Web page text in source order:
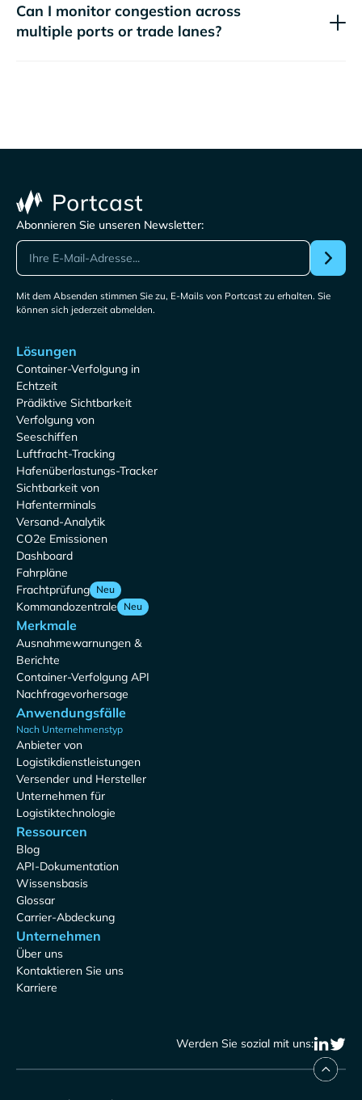
Can I monitor congestion across
multiple ports or trade lanes?
Abonnieren Sie unseren Newsletter:
Mit dem Absenden stimmen Sie zu, E-Mails von Portcast zu erhalten. Sie
können sich jederzeit abmelden.
Lösungen
Container-Verfolgung in
Echtzeit
Prädiktive Sichtbarkeit
Verfolgung von
Seeschiffen
Luftfracht-Tracking
Hafenüberlastungs-Tracker
Sichtbarkeit von
Hafenterminals
Versand-Analytik
CO2e Emissionen
Dashboard
Fahrpläne
Frachtprüfung Neu
Kommandozentrale Neu
Merkmale
Ausnahmewarnungen &
Berichte
Container-Verfolgung API
Nachfragevorhersage
Anwendungsfälle
Nach Unternehmenstyp
Anbieter von
Logistikdienstleistungen
Versender und Hersteller
Unternehmen für
Logistiktechnologie
Ressourcen
Blog
API-Dokumentation
Wissensbasis
Glossar
Carrier-Abdeckung
Unternehmen
Über uns
Kontaktieren Sie uns
Karriere
Werden Sie sozial mit uns: